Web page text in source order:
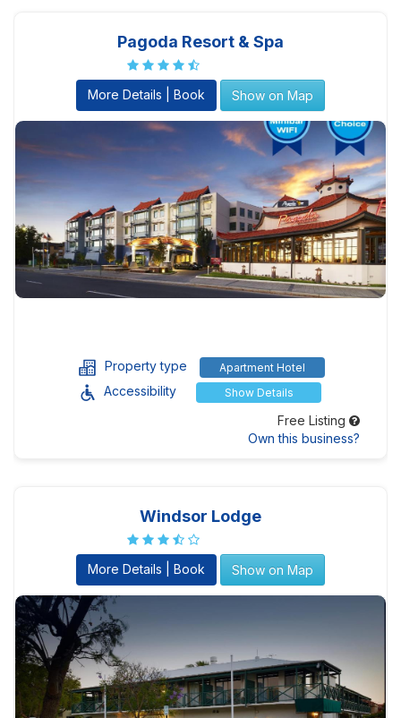
Pagoda Resort & Spa
More Details | Book Show on Map
Property type Apartment Hotel
Accessibility Show Details
Free Listing
Own this business?
Windsor Lodge
More Details | Book Show on Map